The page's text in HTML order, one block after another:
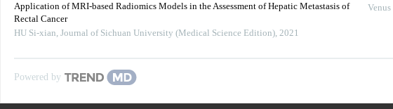
Application of MRI-based Radiomics Models in the Assessment of Hepatic Metastasis of
Rectal Cancer
HU Si-xian, Journal of Sichuan University (Medical Science Edition), 2021
Powered by